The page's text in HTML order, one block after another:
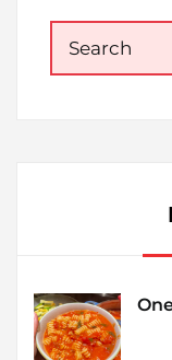
Search
for: